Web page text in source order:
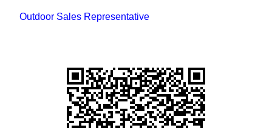
Outdoor Sales Representative